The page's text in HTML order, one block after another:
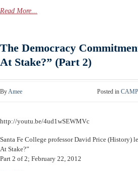
Read More...
The Democracy
At Stake?” (Part 2)
ByAmee Posted in
http://youtu.be/4ud1wSEWMVc
Santa Fe College professor David Price (History)
At Stake?”
Part 2 of 2; February 22, 2012